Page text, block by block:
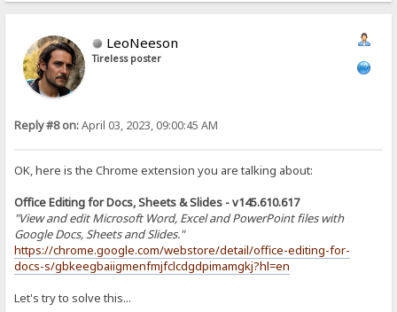
LeoNeeson
Tireless poster
Reply #8 on:April 03, 2023, 09:00:45 AM
OK, here is the Chrome extension you are talking about:
Office Editing for Docs, Sheets & Slides - v145.610.617
"View and edit Microsoft Word, Excel and PowerPoint files with
Google Docs, Sheets and Slides."
https://chrome.google.com/webstore/detail/office-editing-for-
docs-s/gbkeegbaiigmenfmjfclcdgdpimamgkj?hl=en
Let's try to solve this...